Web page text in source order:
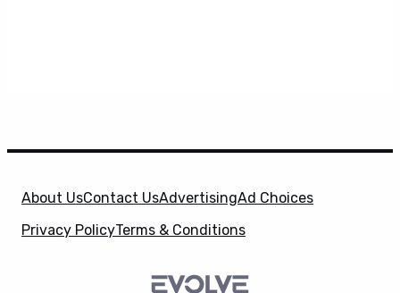
About UsContact UsAdvertisingAd Choices
Privacy PolicyTerms & Conditions